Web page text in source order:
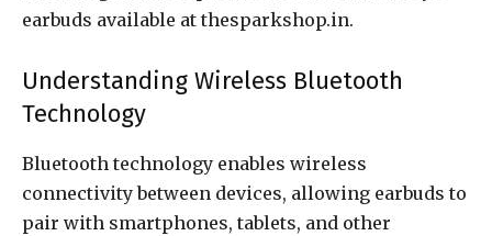
earbuds available at thesparkshop.in.
Understanding Wireless Bluetooth
Technology
Bluetooth technology enables wireless
connectivity between devices, allowing earbuds to
pair with smartphones, tablets, and other